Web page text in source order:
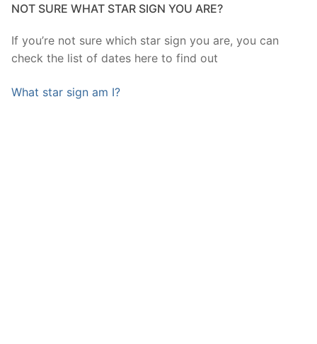
NOT SURE WHAT STAR SIGN YOU ARE?
If you’re not sure which star sign you are, you can
check the list of dates here to find out
What star sign am I?